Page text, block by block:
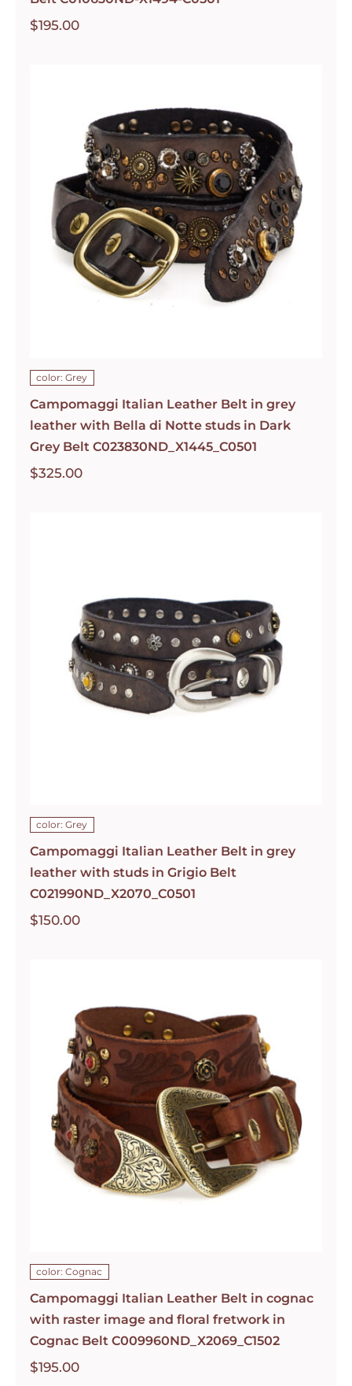
$195.00
color: Grey
Campomaggi Italian Leather Belt in grey
leather with Bella di Notte studs in Dark
Grey Belt C023830ND_X1445_C0501
$325.00
color: Grey
Campomaggi Italian Leather Belt in grey
leather with studs in Grigio Belt
C021990ND_X2070_C0501
$150.00
color: Cognac
Campomaggi Italian Leather Belt in cognac
with raster image and floral fretwork in
Cognac Belt C009960ND_X2069_C1502
$195.00